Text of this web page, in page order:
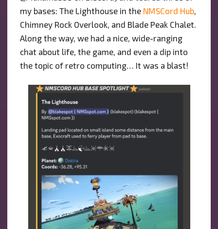
my bases: The Lighthouse in the NMSCord Hub,
Chimney Rock Overlook, and Blade Peak Chalet.
Along the way, we had a nice, wide-ranging
chat about life, the game, and even a dip into
the topic of retro computing… It was a blast!